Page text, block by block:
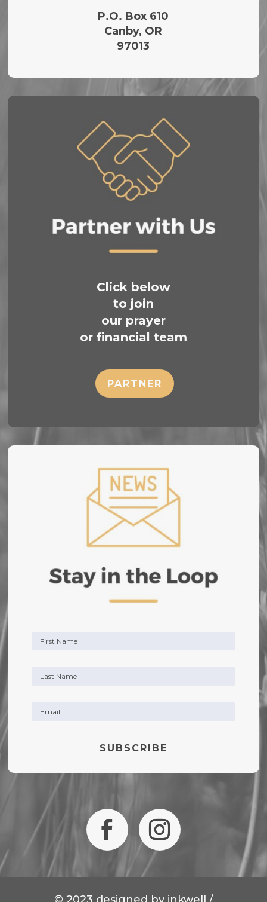
P.O. Box 610
Canby, OR
97013
Click below
to join
our prayer
or financial team
PARTNER
SUBSCRIBE